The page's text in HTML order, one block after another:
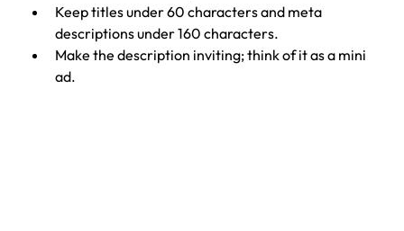
Keep titles under 60 characters and meta
descriptions under 160 characters.
Make the description inviting; think of it as a mini
ad.